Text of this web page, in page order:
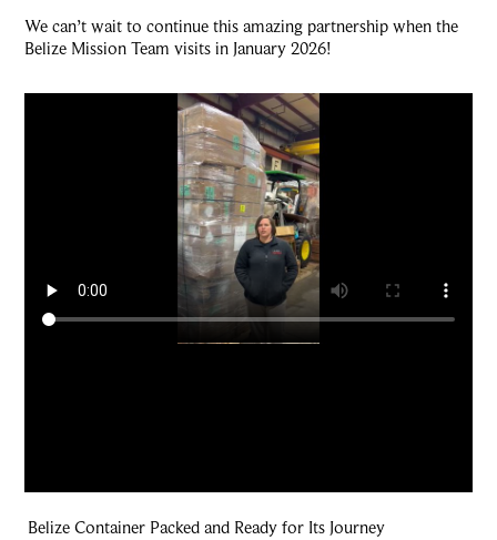
We can’t wait to continue this amazing partnership when the
Belize Mission Team visits in January 2026!
Belize Container Packed and Ready for Its Journey